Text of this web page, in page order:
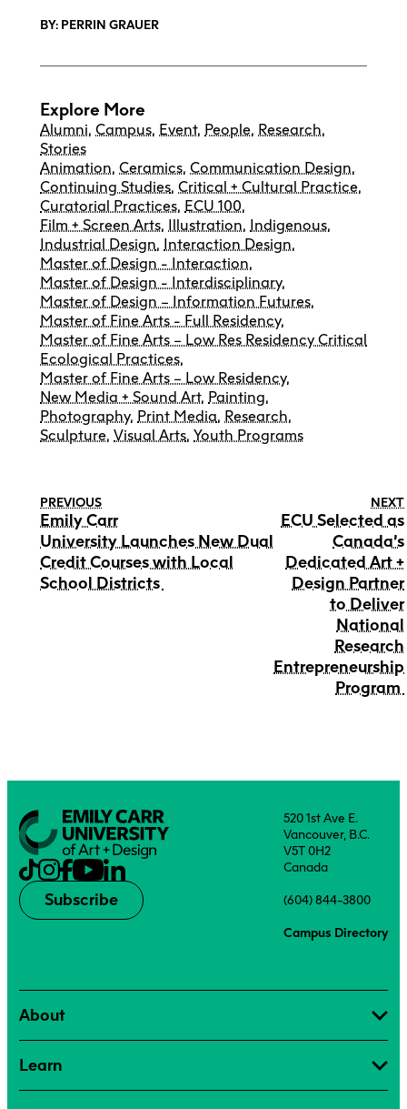
BY: PERRIN GRAUER
Explore More
Alumni, Campus, Event, People, Research,
Stories
Animation, Ceramics, Communication Design,
Continuing Studies, Critical + Cultural Practice,
Curatorial Practices, ECU 100,
Film + Screen Arts, Illustration, Indigenous,
Industrial Design, Interaction Design,
Master of Design - Interaction,
Master of Design - Interdisciplinary,
Master of Design – Information Futures,
Master of Fine Arts - Full Residency,
Master of Fine Arts – Low Res Residency Critical
Ecological Practices,
Master of Fine Arts – Low Residency,
New Media + Sound Art, Painting,
Photography, Print Media, Research,
Sculpture, Visual Arts, Youth Programs
PREVIOUS
Emily Carr
University Launches New Dual
Credit Courses with Local
School Districts
NEXT
ECU Selected as
Canada’s
Dedicated Art +
Design Partner
to Deliver
National
Research
Entrepreneurship
Program
Subscribe
520 1st Ave E.
Vancouver, B.C.
V5T 0H2
Canada
(604) 844-3800
Campus Directory
About
Learn